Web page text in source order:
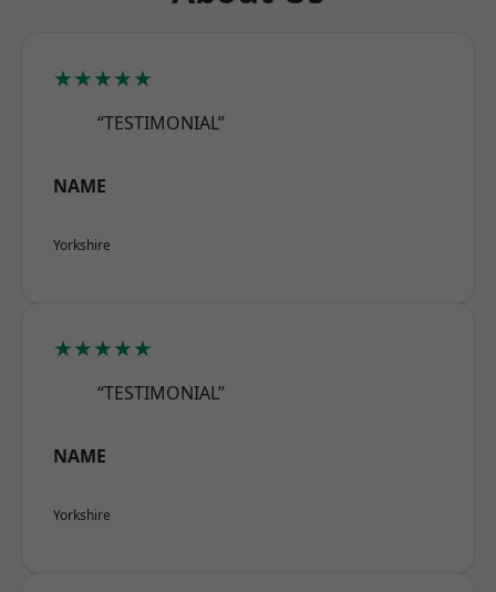
★★★★★
“TESTIMONIAL”
NAME
Yorkshire
★★★★★
“TESTIMONIAL”
NAME
Yorkshire